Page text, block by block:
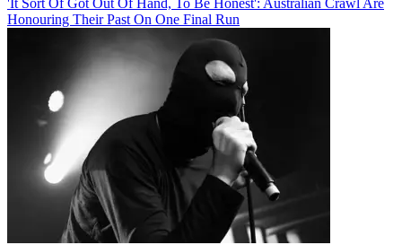
Honouring Their Past On One Final Run